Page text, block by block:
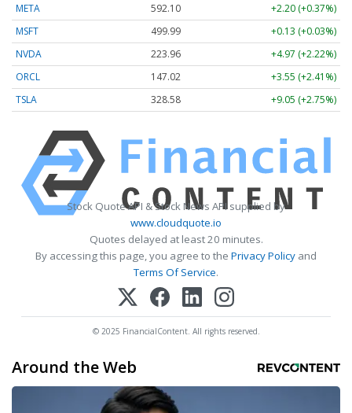
META
592.10
+2.20 (+0.37%)
MSFT
499.99
+0.13 (+0.03%)
NVDA
223.96
+4.97 (+2.22%)
ORCL
147.02
+3.55 (+2.41%)
TSLA
328.58 +9.05 (+2.75%)
Stock Quote API & Stock News API supplied by
www.cloudquote.io
Quotes delayed at least 20 minutes.
By accessing this page, you agree to the Privacy Policy and
Terms Of Service.
© 2025 FinancialContent. All rights reserved.
Around the Web